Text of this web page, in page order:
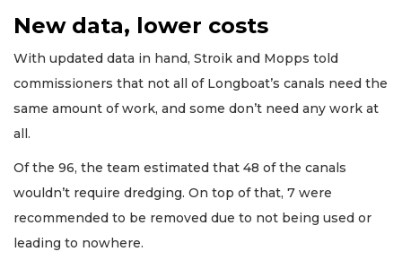
New data, lower costs
With updated data in hand, Stroik and Mopps told
commissioners that not all of Longboat’s canals need the
same amount of work, and some don’t need any work at
all.
Of the 96, the team estimated that 48 of the canals
wouldn’t require dredging. On top of that, 7 were
recommended to be removed due to not being used or
leading to nowhere.